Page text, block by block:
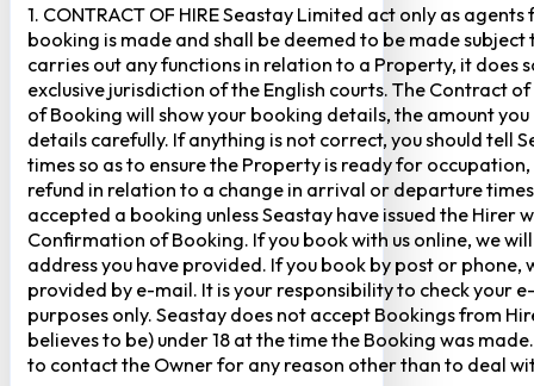
1. CONTRACT OF HIRE Seastay Limited act only as
booking is made and shall be deemed to be made
carries out any functions in relation to a Property, it does
exclusive jurisdiction of the English courts. The Contract
of Booking will show your booking details, the amount
details carefully. If anything is not correct, you should tell
times so as to ensure the Property is ready for
refund in relation to a change in arrival or departure
accepted a booking unless Seastay have issued the
Confirmation of Booking. If you book with us online, we
address you have provided. If you book by post or
provided by e-mail. It is your responsibility to check your
purposes only. Seastay does not accept Bookings from
believes to be) under 18 at the time the Booking was
to contact the Owner for any reason other than to deal